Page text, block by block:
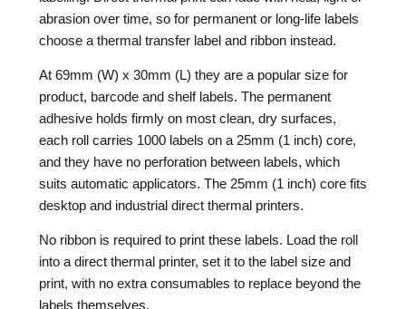
abrasion over time, so for permanent or long-life labels
choose a thermal transfer label and ribbon instead.
At 69mm (W) x 30mm (L) they are a popular size for
product, barcode and shelf labels. The permanent
adhesive holds firmly on most clean, dry surfaces,
each roll carries 1000 labels on a 25mm (1 inch) core,
and they have no perforation between labels, which
suits automatic applicators. The 25mm (1 inch) core fits
desktop and industrial direct thermal printers.
No ribbon is required to print these labels. Load the roll
into a direct thermal printer, set it to the label size and
print, with no extra consumables to replace beyond the
labels themselves.